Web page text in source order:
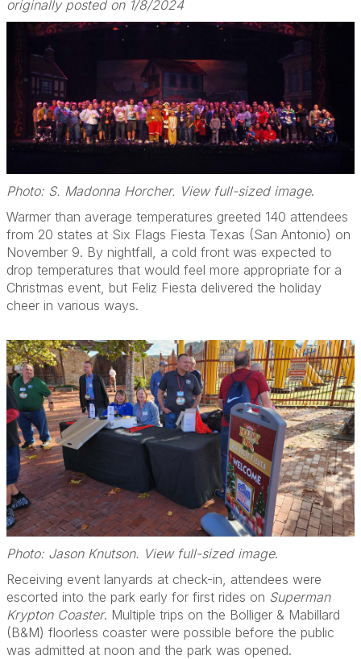
originally posted on 1/8/2024
Photo: S. Madonna Horcher. View full-sized image.
Warmer than average temperatures greeted 140 attendees
from 20 states at Six Flags Fiesta Texas (San Antonio) on
November 9. By nightfall, a cold front was expected to
drop temperatures that would feel more appropriate for a
Christmas event, but Feliz Fiesta delivered the holiday
cheer in various ways.
Photo: Jason Knutson. View full-sized image.
Receiving event lanyards at check-in, attendees were
escorted into the park early for first rides on Superman
Krypton Coaster. Multiple trips on the Bolliger & Mabillard
(B&M) floorless coaster were possible before the public
was admitted at noon and the park was opened.